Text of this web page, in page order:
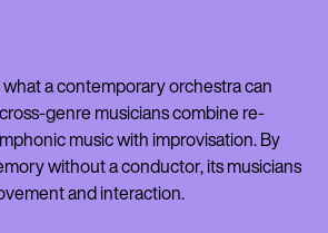
a contemporary orchestra can
genre musicians combine re-
music with improvisation. By
without a conductor, its musicians
and interaction.